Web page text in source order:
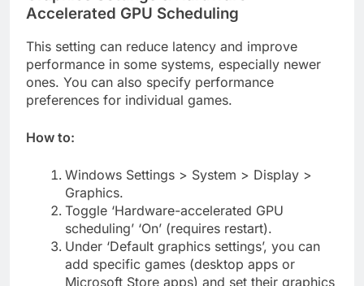
Accelerated GPU Scheduling
This setting can reduce latency and improve
performance in some systems, especially newer
ones. You can also specify performance
preferences for individual games.
How to:
Windows Settings > System > Display >
Graphics.
Toggle ‘Hardware-accelerated GPU
scheduling’ ‘On’ (requires restart).
Under ‘Default graphics settings’, you can
add specific games (desktop apps or
Microsoft Store apps) and set their graphics